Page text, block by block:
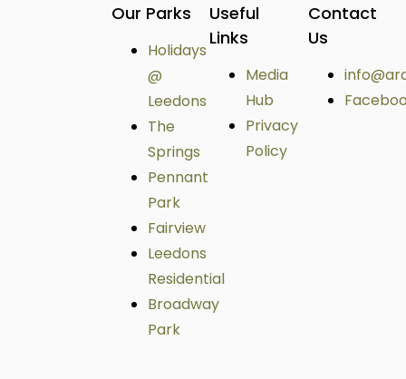
Our Parks
Holidays
@
Leedons
The
Springs
Pennant
Park
Fairview
Leedons
Residential
Broadway
Park
Useful
Links
Media
Hub
Privacy
Policy
Contact
Us